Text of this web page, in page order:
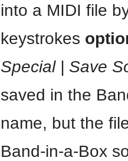
into a MIDI file
keystrokes
Special | Save
saved in the
name, but the
Band-in-a-Box